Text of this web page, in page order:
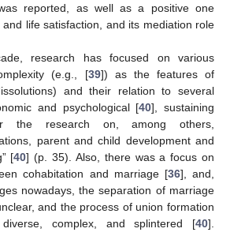
reported, as well as a positive one
life satisfaction, and its mediation role
research has focused on various
(e.g., [39]) as the features of
and their relation to several
and psychological [40], sustaining
the research on, among others,
parent and child development and
[40] (p. 35). Also, there was a focus on
cohabitation and marriage [36], and,
nowadays, the separation of marriage
and the process of union formation
complex, and splintered [40].